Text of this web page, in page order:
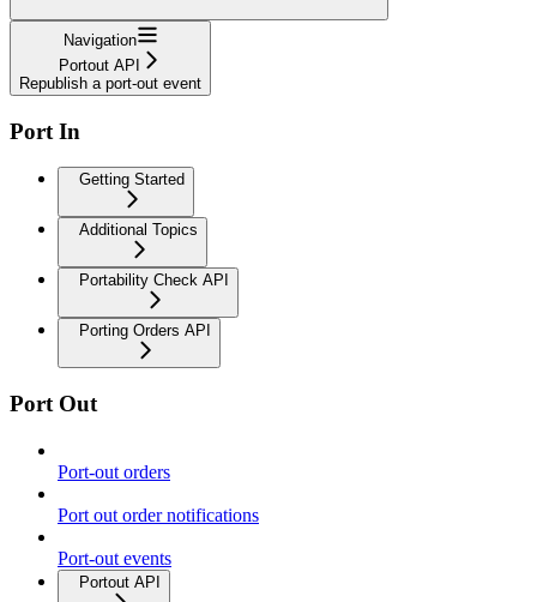
Navigation
Portout API
Republish a port-out event
Port In
Getting Started
Additional Topics
Portability Check API
Porting Orders API
Port Out
Port-out orders
Port out order notifications
Port-out events
Portout API